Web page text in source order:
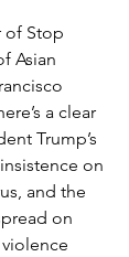
of Stop
Asian
a clear
Trump’s
on
and the
on